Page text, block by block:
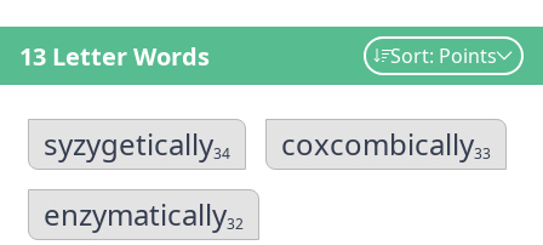
13 Letter Words Sort: Points
syzygetically34 coxcombically33
enzymatically32